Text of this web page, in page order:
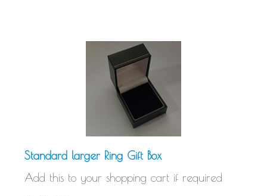
Standard larger Ring Gift Box
Add this to your shopping cart if required